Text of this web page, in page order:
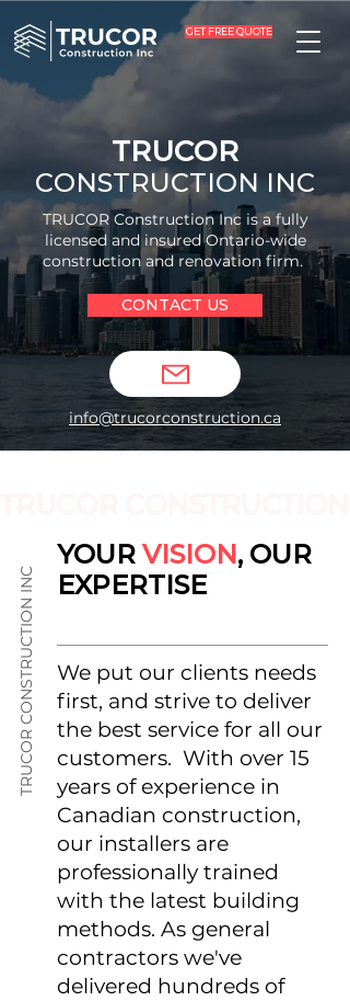
GET FREE QUOTE
TRUCOR
CONSTRUCTION INC
TRUCOR Construction Inc is a fully
licensed and insured Ontario-wide
construction and renovation firm.
CONTACT US
info@trucorconstruction.ca
YOUR VISION, OUR
EXPERTISE
TRUCOR CONSTRUCTION INC
We put our clients needs
first, and strive to deliver
the best service for all our
customers. With over 15
years of experience in
Canadian construction,
our installers are
professionally trained
with the latest building
methods. As general
contractors we've
delivered hundreds of